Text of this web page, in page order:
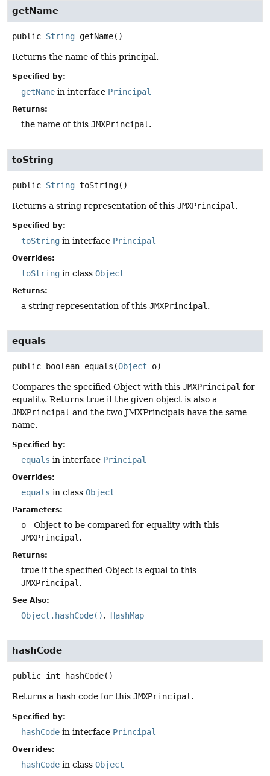
getName
public String getName()
Returns the name of this principal.
Specified by:
getName in interface Principal
Returns:
the name of this JMXPrincipal.
toString
public String toString()
Returns a string representation of this JMXPrincipal .
Specified by:
toString in interface Principal
Overrides:
toString in class Object
Returns:
a string representation of this JMXPrincipal .
equals
public boolean equals (Object o)
Compares the specified Object with this JMXPrincipal for
equality. Returns true if the given object is also a
JMXPrincipal and the two JMXPrincipals have the same
name.
Specified by:
equals in interface Principal
Overrides:
equals in class Object
Parameters:
o - Object to be compared for equality with this
JMXPrincipal .
Returns:
true if the specified Object is equal to this
JMXPrincipal .
See Also:
Object.hashCode() HashMap
hashCode
public int hashCode()
Returns a hash code for this JMXPrincipal.
Specified by:
hashCode in interface Principal
Overrides:
hashCode in class Object